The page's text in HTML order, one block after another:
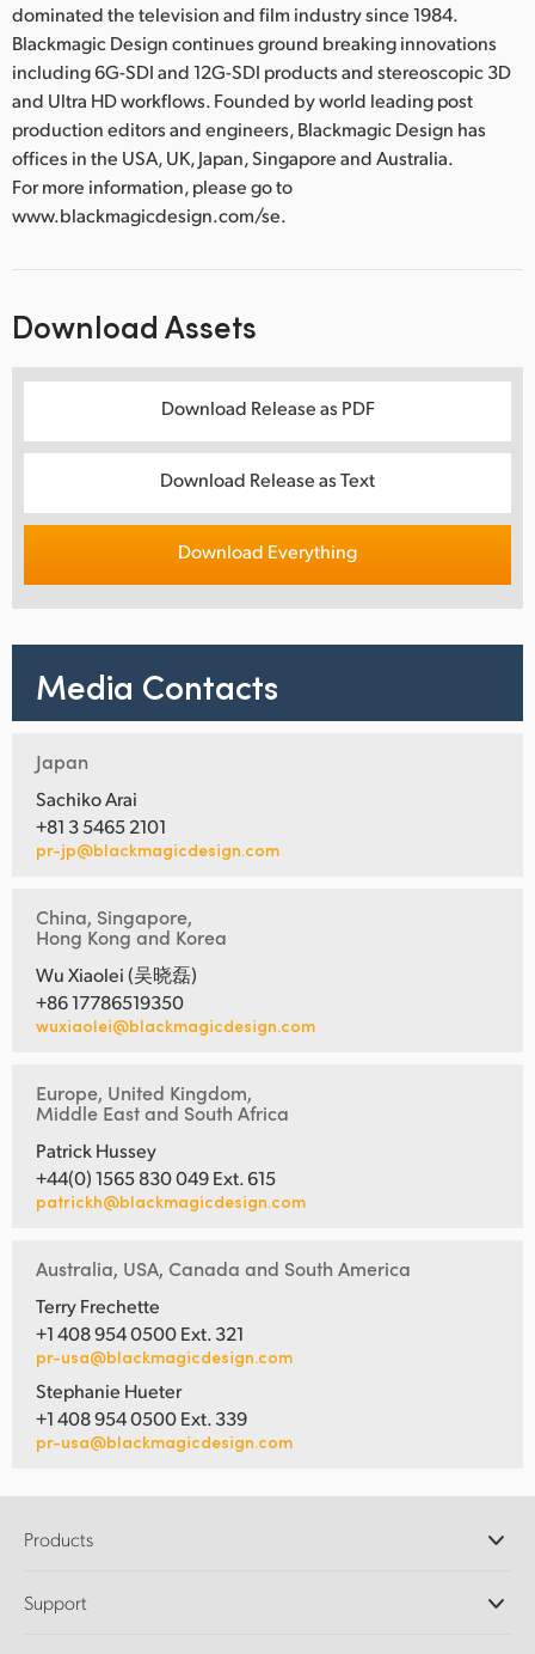
dominated the television and film industry since 1984.
Blackmagic Design continues ground breaking innovations
including 6G-SDI and 12G-SDI products and stereoscopic 3D
and Ultra HD workflows. Founded by world leading post
production editors and engineers, Blackmagic Design has
offices in the USA, UK, Japan, Singapore and Australia.
For more information, please go to
www.blackmagicdesign.com/se.
Download Assets
Download Release as PDF
Download Release as Text
Download Everything
Media Contacts
Japan
Sachiko Arai
+81 3 5465 2101
pr-jp@blackmagicdesign.com
China, Singapore,
Hong Kong and Korea
Wu Xiaolei (吴晓磊)
+86 17786519350
wuxiaolei@blackmagicdesign.com
Europe, United Kingdom,
Middle East and South Africa
Patrick Hussey
+44(0) 1565 830 049 Ext. 615
patrickh@blackmagicdesign.com
Australia, USA, Canada and South America
Terry Frechette
+1 408 954 0500 Ext. 321
pr-usa@blackmagicdesign.com
Stephanie Hueter
+1 408 954 0500 Ext. 339
pr-usa@blackmagicdesign.com
Products
DaVinci Resolve and Fusion Software
Support